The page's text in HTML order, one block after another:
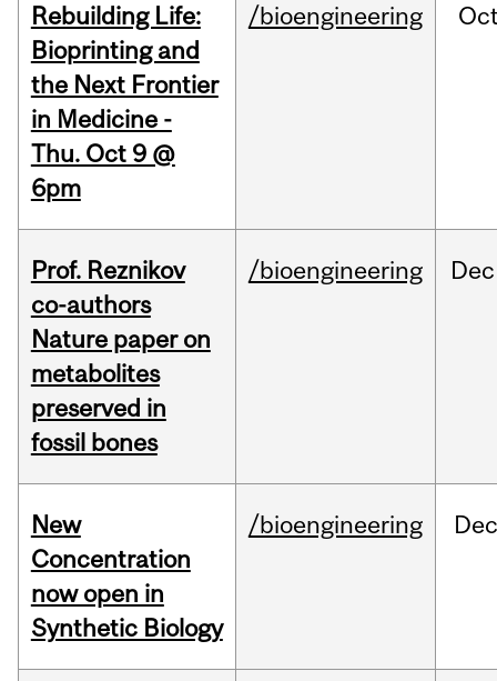
Rebuilding Life:
Bioprinting and
the Next Frontier
in Medicine -
Thu. Oct 9 @
6pm
/bioengineering
Prof. Reznikov
co-authors
Nature paper on
metabolites
preserved in
fossil bones
/bioengineering Dec
New
Concentration
now open in
Synthetic Biology
/bioengineering Dec